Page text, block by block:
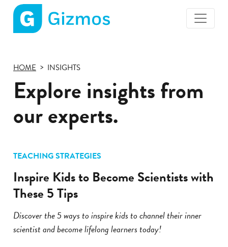
page
HOME INSIGHTS
Explore insights from
our experts.
TEACHING STRATEGIES
Inspire Kids to Become Scientists with
These 5 Tips
Discover the 5 ways to inspire kids to channel their inner
scientist and become lifelong learners today!